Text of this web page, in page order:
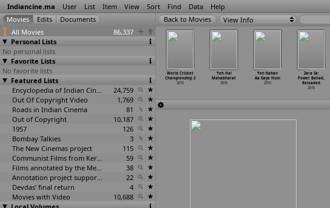
Indiancine.ma User List Item View Sort Find Data Help
All Movies
86,337
Personal Lists
No personal lists
Favorite Lists
No favorite lists
Featured Lists
Encyclopedia of Indian Cinema
24,759
Out Of Copyright Video
1,769
Roads in Indian Cinema
81
Out of Copyright
10,187
1957
126
Bombay Talkies
3
The New Cinemas project
115
Communist Films from Kerala
59
Films annotated by the Media Lab Jadavpur University
38
Annotation project supported by the University of Chicago
22
Devdas' final return
4
Movies with Video
10,688
View Info
Indies vs.
2015
2015
what happened
then?
2015
2015
World Cricket
Championship 2
2015
Yeh Hai
Mahabharat
2015
Yeh Kahan
Aa Gaye Hum
2015
Zara Sa:
Power Ballad,
Reloaded
2015